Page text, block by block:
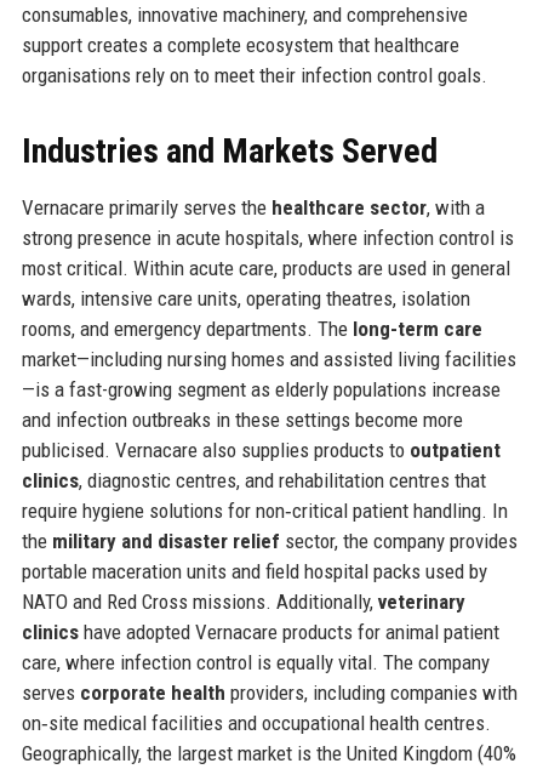
consumables, innovative machinery, and comprehensive
support creates a complete ecosystem that healthcare
organisations rely on to meet their infection control goals.
Industries and Markets Served
Vernacare primarily serves the healthcare sector, with a
strong presence in acute hospitals, where infection control is
most critical. Within acute care, products are used in general
wards, intensive care units, operating theatres, isolation
rooms, and emergency departments. The long-term care
market—including nursing homes and assisted living facilities
—is a fast-growing segment as elderly populations increase
and infection outbreaks in these settings become more
publicised. Vernacare also supplies products to outpatient
clinics, diagnostic centres, and rehabilitation centres that
require hygiene solutions for non‑critical patient handling. In
the military and disaster relief sector, the company provides
portable maceration units and field hospital packs used by
NATO and Red Cross missions. Additionally, veterinary
clinicshave adopted Vernacare products for animal patient
care, where infection control is equally vital. The company
serves corporate health providers, including companies with
on‑site medical facilities and occupational health centres.
Geographically, the largest market is the United Kingdom (40%